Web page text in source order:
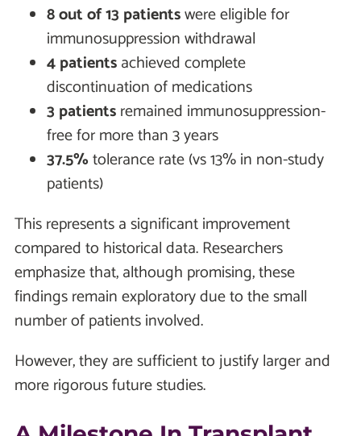
8 out of 13 patientswere eligible for
immunosuppression withdrawal
4 patientsachieved complete
discontinuation of medications
3 patientsremained immunosuppression-
free for more than 3 years
37.5%tolerance rate (vs 13% in non-study
patients)
This represents a significant improvement
compared to historical data. Researchers
emphasize that, although promising, these
findings remain exploratory due to the small
number of patients involved.
However, they are sufficient to justify larger and
more rigorous future studies.